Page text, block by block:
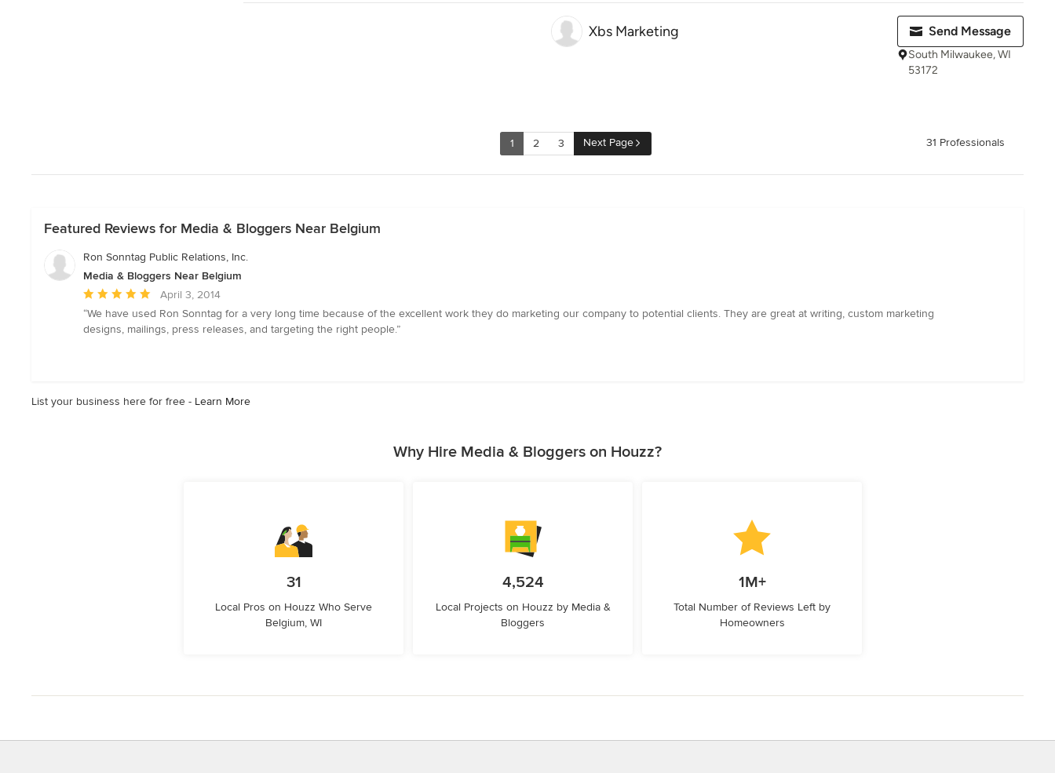
Xbs Marketing Send Message
South Milwaukee, WI
53172
1 2 3 Next Page 31 Professionals
Featured Reviews for Media & Bloggers Near Belgium
Ron Sonntag Public Relations, Inc.
Media & Bloggers Near Belgium
Average
rating:
5
April 3, 2014
“We have used Ron Sonntag for a very long time because of the excellent work they do marketing our company to potential clients. They are great at writing, custom marketing
designs, mailings, press releases, and targeting the right people.”
List your business here for free - Learn More
Why Hire Media & Bloggers on Houzz?
31
Local Pros on Houzz Who Serve
Belgium, WI
4,524
Local Projects on Houzz by Media &
Bloggers
1M+
Total Number of Reviews Left by
Homeowners